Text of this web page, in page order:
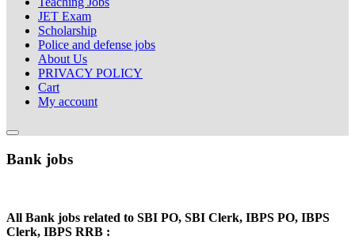
JET Exam
Scholarship
Police and defense jobs
About Us
PRIVACY POLICY
Cart
My account
Bank jobs
All Bank jobs related to SBI PO, SBI Clerk, IBPS PO, IBPS
Clerk, IBPS RRB :